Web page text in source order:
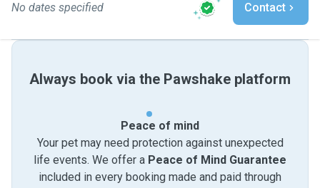
No dates specified Contact
Always book via the Pawshake platform
Peace of mind
Your pet may need protection against unexpected
life events. We offer a Peace of Mind Guarantee
included in every booking made and paid through